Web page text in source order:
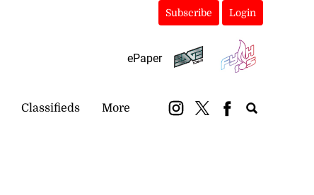
Subscribe Login
ePaper
Classifieds More